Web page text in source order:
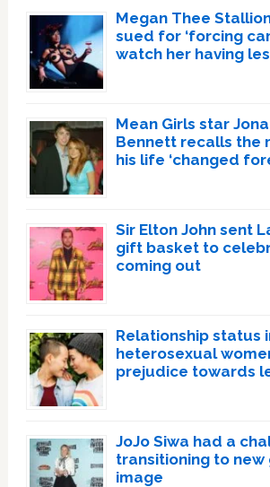
Megan Thee
sued for ‘forcing
watch her having
Mean Girls star
Bennett recalls the
his life ‘changed
Sir Elton John sent
gift basket to
coming out
Relationship status
heterosexual
prejudice towards
JoJo Siwa had a
transitioning to new
image